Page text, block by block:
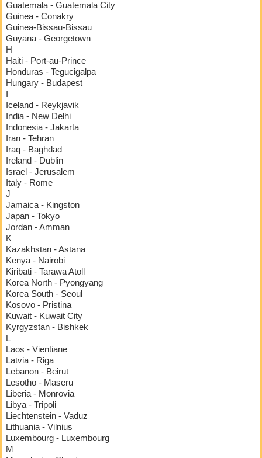
Guatemala - Guatemala City
Guinea - Conakry
Guinea-Bissau-Bissau
Guyana - Georgetown
H
Haiti - Port-au-Prince
Honduras - Tegucigalpa
Hungary - Budapest
Iceland - Reykjavik
India - New Delhi
Indonesia - Jakarta
Iran - Tehran
Iraq - Baghdad
Ireland - Dublin
Israel - Jerusalem
Italy - Rome
J
Jamaica - Kingston
Japan - Tokyo
Jordan - Amman
K
Kazakhstan - Astana
Kenya - Nairobi
Kiribati - Tarawa Atoll
Korea North - Pyongyang
Korea South - Seoul
Kosovo - Pristina
Kuwait - Kuwait City
Kyrgyzstan - Bishkek
L
Laos - Vientiane
Latvia - Riga
Lebanon - Beirut
Lesotho - Maseru
Liberia - Monrovia
Libya - Tripoli
Liechtenstein - Vaduz
Lithuania - Vilnius
Luxembourg - Luxembourg
M